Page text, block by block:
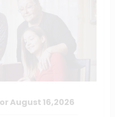
August 16,2026